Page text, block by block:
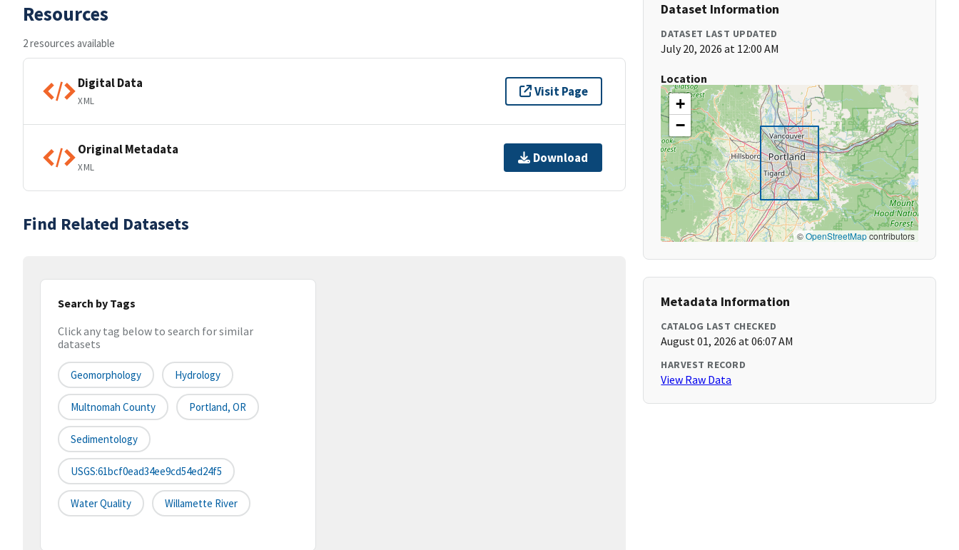
Resources
2 resources available
Digital Data
XML
Visit Page
Original Metadata
XML
Download
Find Related Datasets
Search by Tags
Click any tag below to search for similar
datasets
Geomorphology Hydrology
Multnomah County Portland, OR
Sedimentology
USGS:61bcf0ead34ee9cd54ed24f5
Water Quality Willamette River
Dataset Information
DATASET LAST UPDATED
July 20, 2026 at 12:00 AM
Location
+
−
©OpenStreetMapcontributors
Metadata Information
CATALOG LAST CHECKED
August 01, 2026 at 06:07 AM
HARVEST RECORD
View Raw Data